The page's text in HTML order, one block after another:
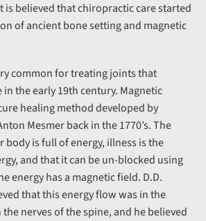
is believed that chiropractic care started
of ancient bone setting and magnetic
common for treating joints that
the early 19th century. Magnetic
healing method developed by
Mesmer back in the 1770’s. The
body is full of energy, illness is the
and that it can be un-blocked using
energy has a magnetic field. D.D.
that this energy flow was in the
nerves of the spine, and he believed